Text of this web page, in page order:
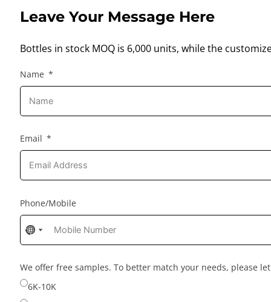
Leave Your Message Here
Bottles in stock MOQ is 6,000 units, while the
Name
Email
Phone/Mobile
No
country
selected
No
country
selected
We offer free samples. To better match your needs, please
6K-10K